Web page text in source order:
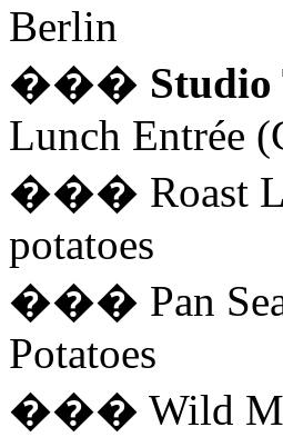
Berlin
��� Studio
Lunch Entrée
��� Roast
potatoes
��� Pan
Potatoes
��� Wild